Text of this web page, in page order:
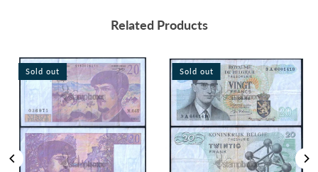
23
USED
GRADE
23
USED
GRADE
Related Products
Sold out Sold out